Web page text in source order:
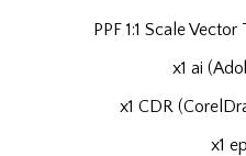
PPF 1:1 Scale
x1 ai
x1 CDR
x1